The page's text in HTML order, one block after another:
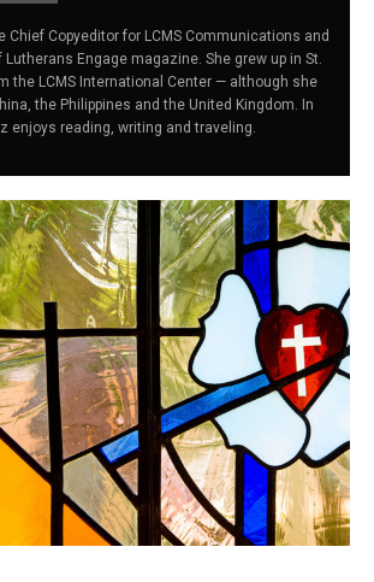
Chief Copyeditor for LCMS Communications and
Lutherans Engage magazine. She grew up in St.
the LCMS International Center — although she
the Philippines and the United Kingdom. In
enjoys reading, writing and traveling.